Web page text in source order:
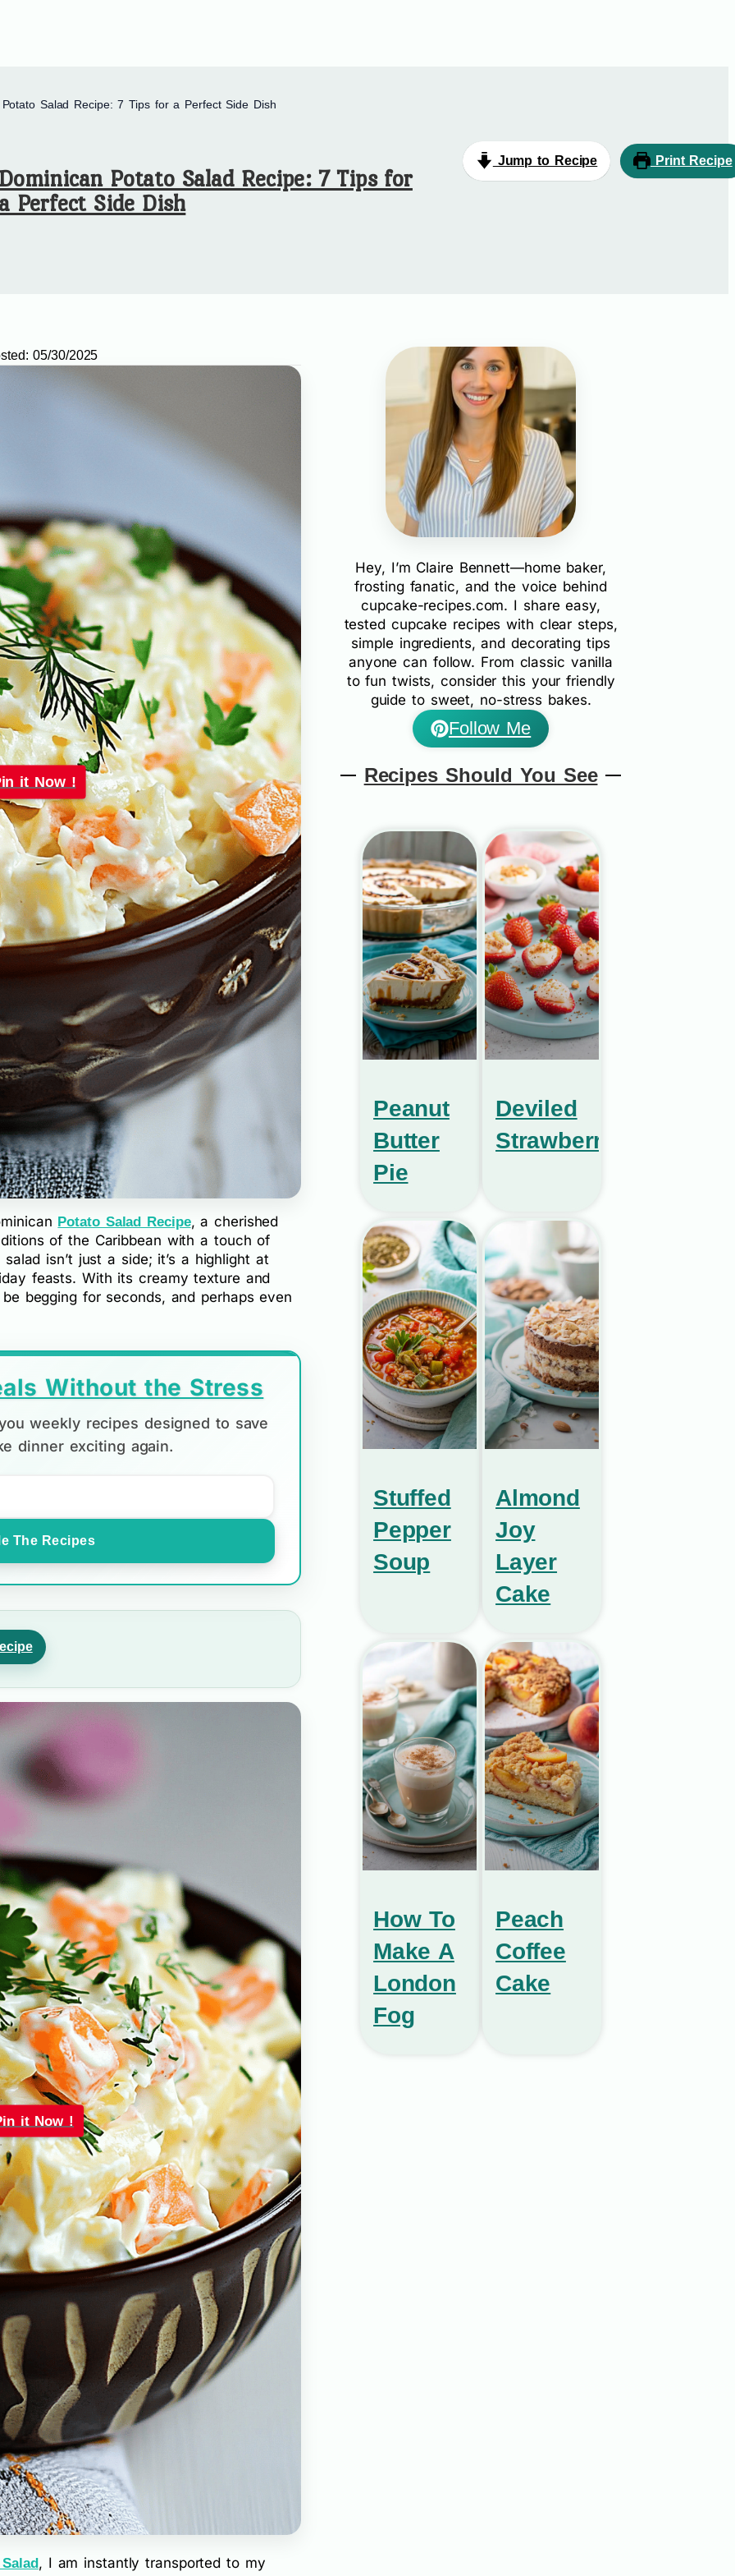
Salad Recipe: 7 Tips for a Perfect Side Dish
Potato Salad Recipe: 7 Tips for
Perfect Side Dish
Jump to Recipe Print Recipe
05/30/2025
it Now !
Potato Salad Recipe, a cherished
of the Caribbean with a touch of
isn’t just a side; it’s a highlight at
feasts. With its creamy texture and
begging for seconds, and perhaps even
Without the Stress
weekly recipes designed to save
dinner exciting again.
The Recipes
it Now !
, I am instantly transported to my
Hey, I’m Claire Bennett—home baker,
frosting fanatic, and the voice behind
cupcake-recipes.com. I share easy,
tested cupcake recipes with clear steps,
simple ingredients, and decorating tips
anyone can follow. From classic vanilla
to fun twists, consider this your friendly
guide to sweet, no-stress bakes.
Follow Me
Recipes Should You See
Peanut
Butter
Pie
Deviled
Strawberries
Stuffed
Pepper
Soup
Almond
Joy
Layer
Cake
How To
Make A
London
Fog
Peach
Coffee
Cake